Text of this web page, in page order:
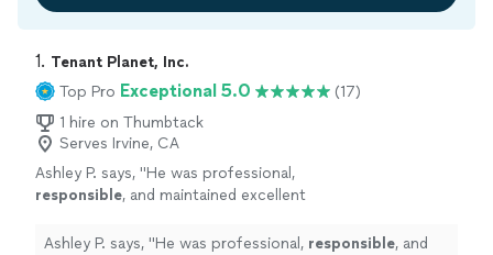
1. Tenant Planet, Inc.
Top Pro Exceptional 5.0
(17)
1 hire on Thumbtack
Serves Irvine, CA
Ashley P. says, "He was professional,
responsible, and maintained excellent
forward to working with him again." See more
Ashley P. says, "He was professional, responsible, and